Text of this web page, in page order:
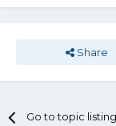
Share
Go to topic listing